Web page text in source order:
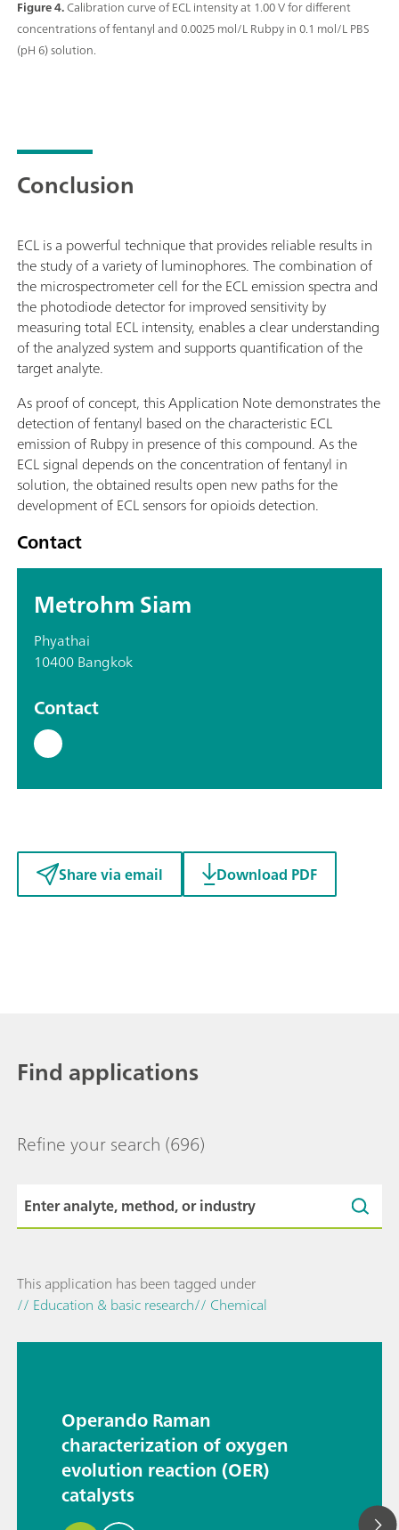
Figure 4.Calibration curve of ECL intensity at 1.00 V for different
concentrations of fentanyl and 0.0025 mol/L Rubpy in 0.1 mol/L PBS
(pH 6) solution.
Conclusion
ECL is a powerful technique that provides reliable results in
the study of a variety of luminophores. The combination of
the microspectrometer cell for the ECL emission spectra and
the photodiode detector for improved sensitivity by
measuring total ECL intensity, enables a clear understanding
of the analyzed system and supports quantification of the
target analyte.
As proof of concept, this Application Note demonstrates the
detection of fentanyl based on the characteristic ECL
emission of Rubpy in presence of this compound. As the
ECL signal depends on the concentration of fentanyl in
solution, the obtained results open new paths for the
development of ECL sensors for opioids detection.
Contact
Metrohm Siam
Phyathai
10400 Bangkok
Contact
Share via email Download PDF
Find applications
Refine your search (696)
This application has been tagged under
// Education & basic research// Chemical
Operando Raman
characterization of oxygen
evolution reaction (OER)
catalysts